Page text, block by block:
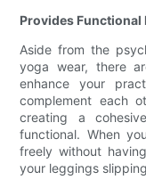
Provides Functional
Aside from the
yoga wear, there
enhance your
complement each
creating a
functional. When
freely without
your leggings